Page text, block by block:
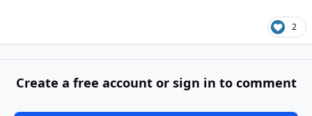
2
Create a free account or sign in to comment